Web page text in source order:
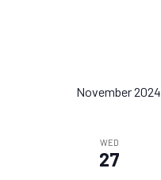
November 2024
WED
27